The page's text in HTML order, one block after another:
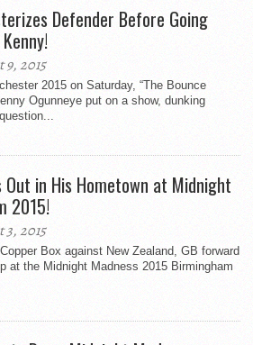
Defender Before Going
2015
2015 on Saturday, “The Bounce
Ogunneye put on a show, dunking
Out in His Hometown at Midnight
2015!
2015
Box against New Zealand, GB forward
at the Midnight Madness 2015 Birmingham